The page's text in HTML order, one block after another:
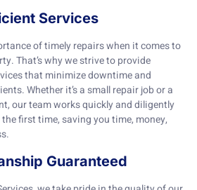
Services
of timely repairs when it comes to
That’s why we strive to provide
that minimize downtime and
Whether it’s a small repair job or a
our team works quickly and diligently
first time, saving you time, money,
Guaranteed